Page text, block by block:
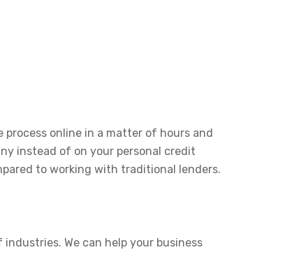
process online in a matter of hours and
instead of on your personal credit
to working with traditional lenders.
We can help your business